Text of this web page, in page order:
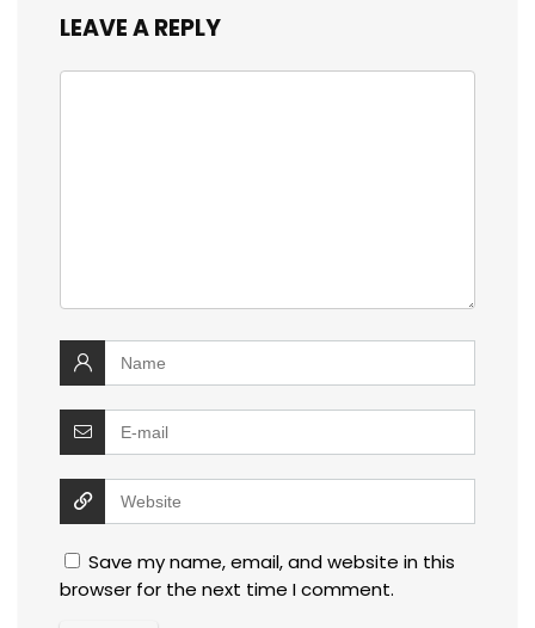
LEAVE A REPLY
Save my name, email, and website in this
browser for the next time I comment.